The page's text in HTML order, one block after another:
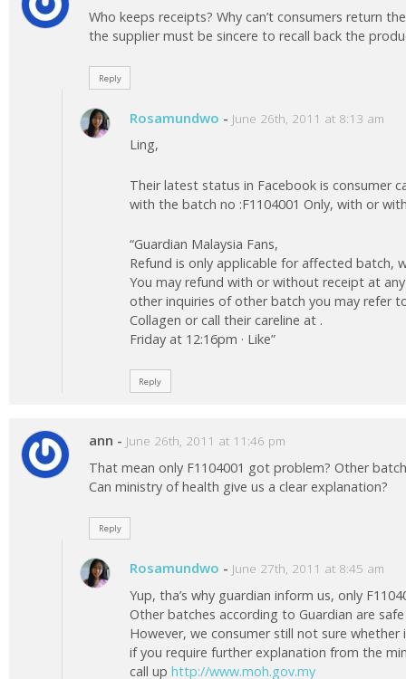
Who keeps receipts? Why can’t consumers return
the supplier must be sincere to recall back the
Reply
Rosamundwo - June 26th, 2011 at 8:13 am
Ling,
Their latest status in Facebook is consumer
with the batch no :F1104001 Only, with or
“Guardian Malaysia Fans,
Refund is only applicable for affected batch,
You may refund with or without receipt at
other inquiries of other batch you may refer
Collagen or call their careline at .
Friday at 12:16pm · Like”
Reply
ann - June 26th, 2011 at 11:46 pm
That mean only F1104001 got problem? Other
Can ministry of health give us a clear explanation?
Reply
Rosamundwo - June 27th, 2011 at 8:45 am
Yup, tha’s why guardian inform us, only
Other batches according to Guardian are
However, we consumer still not sure whether
if you require further explanation from the
call up http://www.moh.gov.my